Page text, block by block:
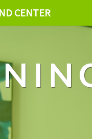
CENTER